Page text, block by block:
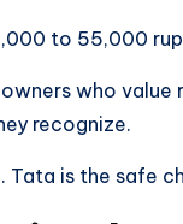
to 55,000
who
recognize.
Tata is the safe